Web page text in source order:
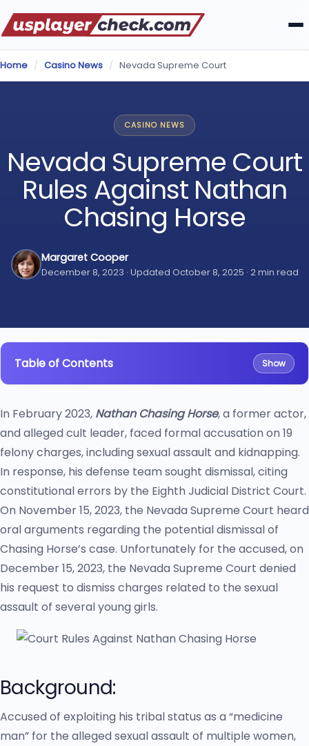
Home / Casino News / Nevada Supreme Court
CASINO NEWS
Nevada Supreme Court
Rules Against Nathan
Chasing Horse
Margaret Cooper
December 8, 2023 · Updated October 8, 2025 · 2 min read
Table of Contents Show
In February 2023, Nathan Chasing Horse, a former actor,
and alleged cult leader, faced formal accusation on 19
felony charges, including sexual assault and kidnapping.
In response, his defense team sought dismissal, citing
constitutional errors by the Eighth Judicial District Court.
On November 15, 2023, the Nevada Supreme Court heard
oral arguments regarding the potential dismissal of
Chasing Horse’s case. Unfortunately for the accused, on
December 15, 2023, the Nevada Supreme Court denied
his request to dismiss charges related to the sexual
assault of several young girls.
Background:
Accused of exploiting his tribal status as a “medicine
man” for the alleged sexual assault of multiple women,